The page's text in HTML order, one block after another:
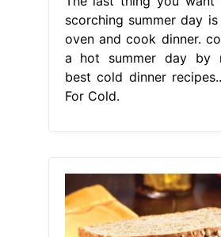
scorching summer day
oven and cook dinner.
a hot summer day by
best cold dinner
For Cold.